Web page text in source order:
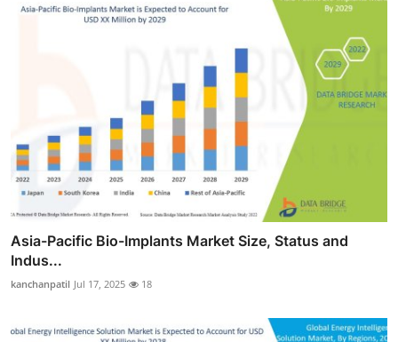
Asia-Pacific Bio-Implants Market Size, Status and
Indus...
kanchanpatil Jul 17, 2025 18